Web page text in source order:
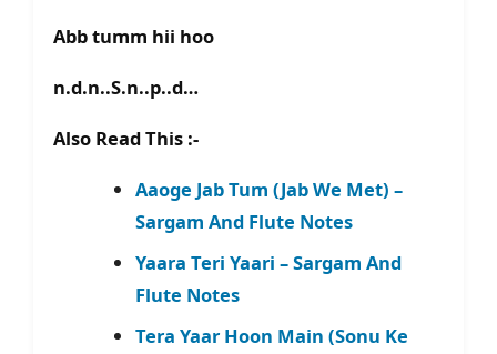
Abb tumm hii hoo
n.d.n..S.n..p..d…
Also Read This :-
Aaoge Jab Tum (Jab We Met) –
Sargam And Flute Notes
Yaara Teri Yaari – Sargam And
Flute Notes
Tera Yaar Hoon Main (Sonu Ke